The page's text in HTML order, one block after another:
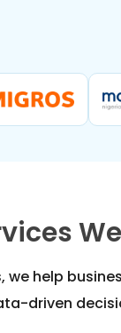
help
driven